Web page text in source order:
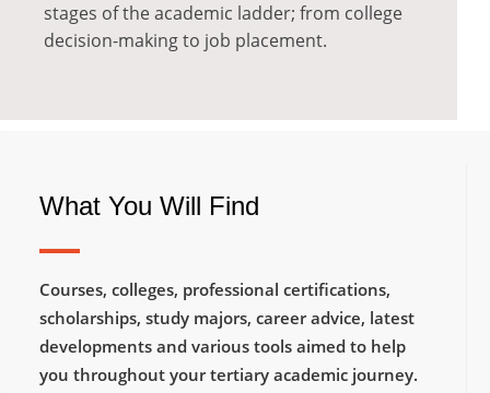
stages of the academic ladder; from college
decision-making to job placement.
What You Will Find
Courses, colleges, professional certifications,
scholarships, study majors, career advice, latest
developments and various tools aimed to help
you throughout your tertiary academic journey.